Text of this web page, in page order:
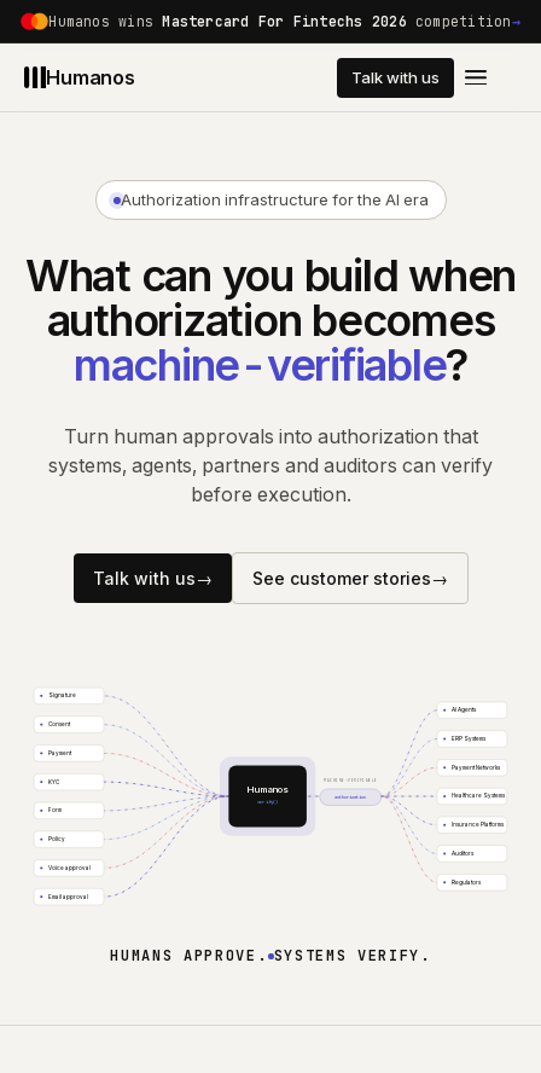
Humanos winsMastercard For Fintechs 2026 competition→
Humanos Talk with us
Developers
Use Cases
Customers
Trust
Company
Authorization infrastructure for the AI era
What can you build when
authorization becomes
machine-verifiable?
Turn human approvals into authorization that
systems, agents, partners and auditors can verify
before execution.
Talk with us→ See customer stories→
Signature
Consent
Payment
KYC
Form
Policy
Voice approval
Email approval
Humanos
verify()
MACHINE-VERIFIABLE
authorization
AI Agents
ERP Systems
Payment Networks
Healthcare Systems
Insurance Platforms
Auditors
Regulators
HUMANS APPROVE. SYSTEMS VERIFY.